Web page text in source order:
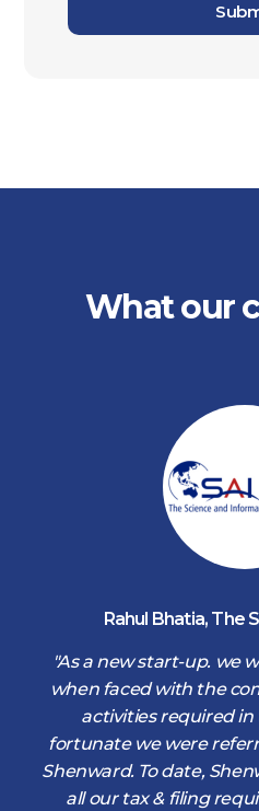
What our
Rahul Bhatia, The
"As a new start-up. we
when faced with the
activities required in
fortunate we were
Shenward. To date,
all our tax & filing